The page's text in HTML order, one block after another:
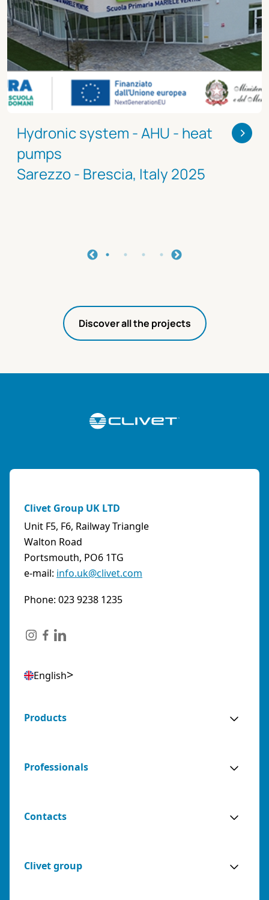
Hydronic system - AHU - heat
pumps
Sarezzo - Brescia, Italy 2025
>
Discover all the projects
Clivet Group UK LTD
Unit F5, F6, Railway Triangle
Walton Road
Portsmouth, PO6 1TG
e-mail: info.uk@clivet.com
Phone: 023 9238 1235
English
Products
Professionals
Contacts
Clivet group